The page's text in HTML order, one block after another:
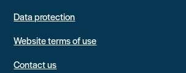
Data protection
Website terms of use
Contact us